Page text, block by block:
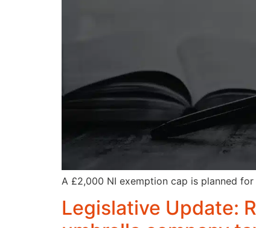
A £2,000 NI exemption cap is planned
Legislative Update: